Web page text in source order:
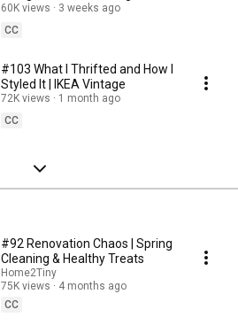
Desert
60K views
3 weeks ago
CC
#103 What I Thrifted and How I
Styled It | IKEA Vintage
72K views
1 month ago
CC
#92 Renovation Chaos | Spring
Cleaning & Healthy Treats
Home2Tiny
75K views
4 months ago
CC